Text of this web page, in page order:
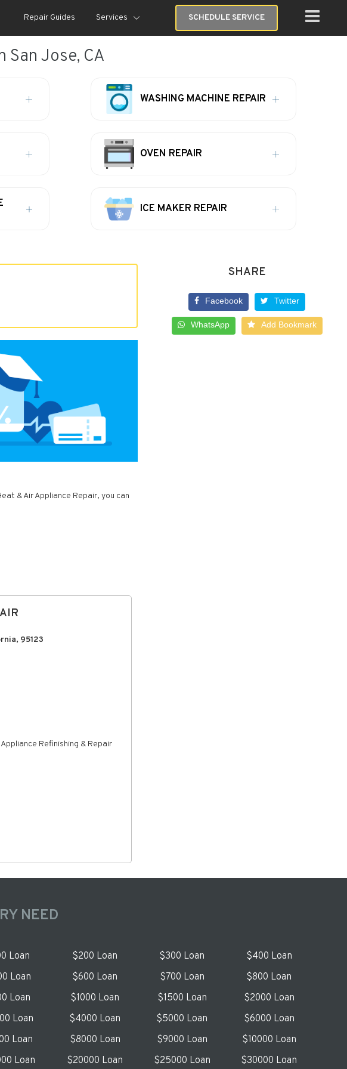
Repair Guides Services SCHEDULE SERVICE
San Jose, CA
WASHING MACHINE REPAIR
OVEN REPAIR
ICE MAKER REPAIR
& Air Appliance Repair, you can
95123
Refinishing & Repair
SHARE
Facebook Twitter
WhatsApp Add Bookmark
NEED
Loan $200 Loan $300 Loan
$400 Loan
Loan
$600 Loan $700 Loan
$800 Loan
Loan
$1000 Loan $1500 Loan
$2000 Loan
Loan
$4000 Loan $5000 Loan
$6000 Loan
Loan
$8000 Loan $9000 Loan
$10000 Loan
Loan
$20000 Loan $25000 Loan $30000 Loan